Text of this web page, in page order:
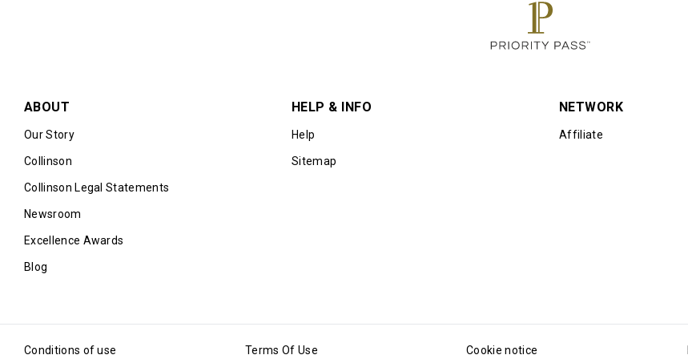
ABOUT
Our Story
Collinson
Collinson Legal Statements
Newsroom
Excellence Awards
Blog
HELP & INFO
Help
Sitemap
NETWORK
Affiliate
Conditions of use Terms Of Use Cookie notice